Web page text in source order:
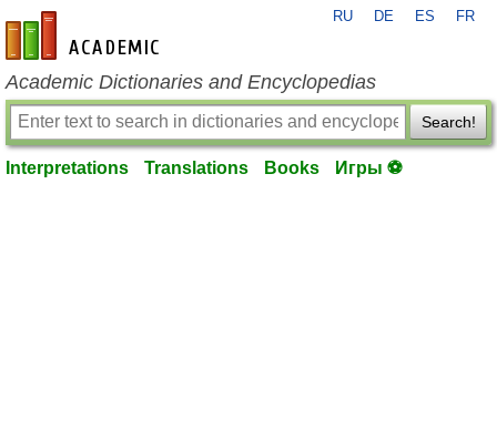
en-academic.com
RU DE ES FR
Academic Dictionaries and Encyclopedias
Search!
Interpretations Translations Books Игры ⚽